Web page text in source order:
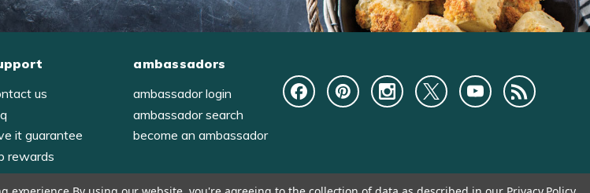
us
it guarantee
rewards
ambassadors
ambassador login
ambassador search
become an ambassador